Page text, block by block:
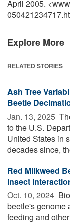
April 2005.
Explore More
RELATED STORIES
Ash Tree
Beetle
Jan. 13, 2025 
to the U.S.
United States in
decades since,
Red Milkweed
Insect
Oct. 10, 2024 
beetle's genome
feeding and